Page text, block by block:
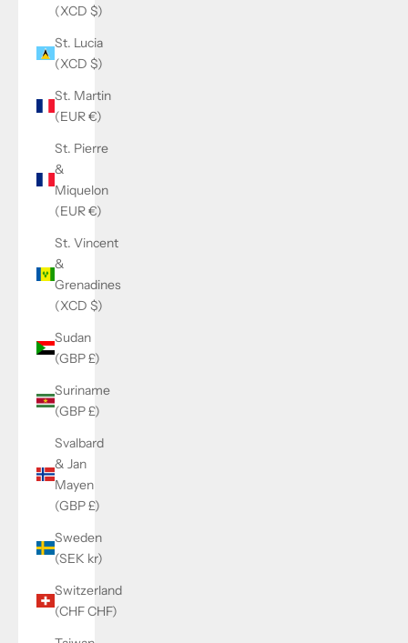
(XCD $)
St. Lucia
(XCD $)
St. Martin
(EUR €)
St. Pierre
&
Miquelon
(EUR €)
St. Vincent
&
Grenadines
(XCD $)
Sudan
(GBP £)
Suriname
(GBP £)
Svalbard
& Jan
Mayen
(GBP £)
Sweden
(SEK kr)
Switzerland
(CHF CHF)